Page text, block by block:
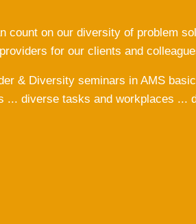
on our diversity of problem
for our clients and
& Diversity seminars in AMS
... diverse tasks and workplaces ...